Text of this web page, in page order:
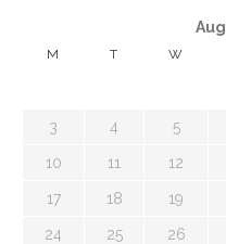
M T W
3 4 5
10 11 12
17 18 19
24 25 26